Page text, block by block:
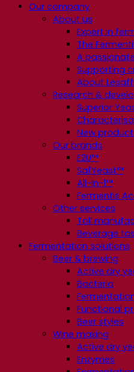
Our company
About us
Expert in
The
A
Supporting
About
Research &
Superior
New
Our brands
E2U™
SafYeast™
All-In-1™
Fermentis
Other services
Toll
Beverage
Fermentation solutions
Beer & brewing
Active dry
Bacteria
Functional
Beer styles
Wine making
Active dry
Enzymes